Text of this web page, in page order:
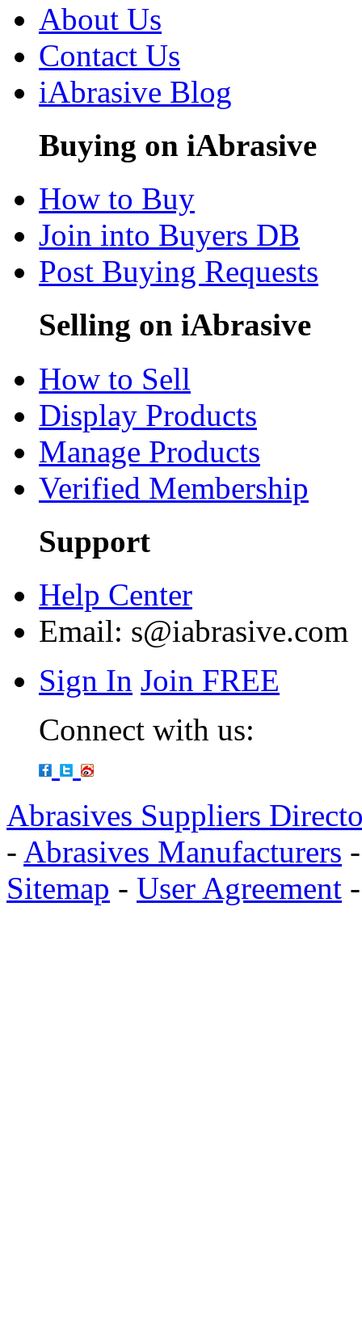
About Us
Contact Us
iAbrasive Blog
Buying on iAbrasive
How to Buy
Join into Buyers DB
Post Buying Requests
Selling on iAbrasive
How to Sell
Display Products
Manage Products
Verified Membership
Support
Help Center
Email: s@iabrasive.com
Sign In Join FREE
Connect with us:
Abrasives Suppliers
- Abrasives Manufacturers
Sitemap - User Agreement